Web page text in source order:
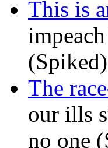
This is
(Spiked)
The
our ills
no one